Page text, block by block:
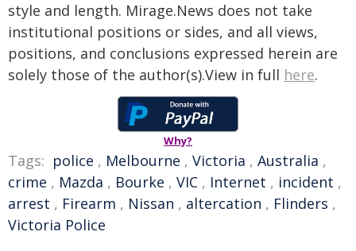
style and length. Mirage.News does not take
institutional positions or sides, and all views,
positions, and conclusions expressed herein are
solely those of the author(s).View in full here.
Why?
Tags: police , Melbourne , Victoria , Australia ,
crime , Mazda , Bourke , VIC , Internet , incident ,
arrest , Firearm , Nissan , altercation , Flinders ,
Victoria Police